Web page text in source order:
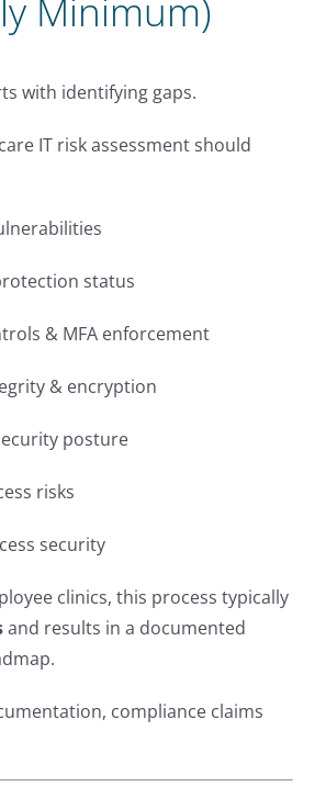
Minimum)
with identifying gaps.
IT risk assessment should
status
& MFA enforcement
& encryption
posture
risks
security
clinics, this process typically
and results in a documented
compliance claims